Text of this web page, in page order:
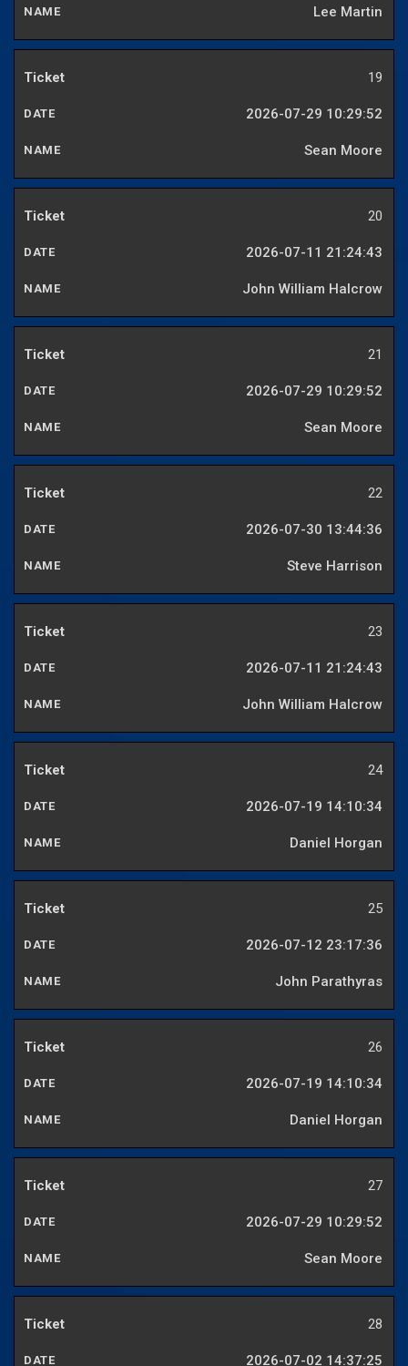
Lee Martin
19
2026-07-29 10:29:52
Sean Moore
20
2026-07-11 21:24:43
John William Halcrow
21
2026-07-29 10:29:52
Sean Moore
22
2026-07-30 13:44:36
Steve Harrison
23
2026-07-11 21:24:43
John William Halcrow
24
2026-07-19 14:10:34
Daniel Horgan
25
2026-07-12 23:17:36
John Parathyras
26
2026-07-19 14:10:34
Daniel Horgan
27
2026-07-29 10:29:52
Sean Moore
28
2026-07-02 14:37:25